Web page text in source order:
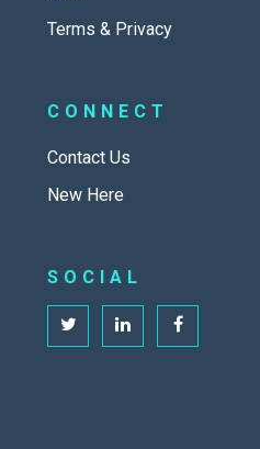
Terms & Privacy
CONNECT
Contact Us
New Here
SOCIAL